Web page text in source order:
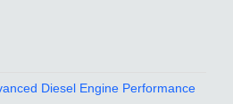
Diesel Engine Performance